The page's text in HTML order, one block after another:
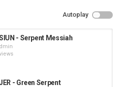
Autoplay
- Serpent Messiah
- Green Serpent